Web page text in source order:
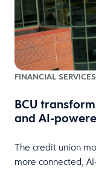
FINANCIAL SERVICES
BCU
and AI-
The credit union
more connected,